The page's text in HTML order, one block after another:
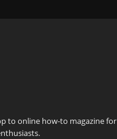
to online how-to magazine for